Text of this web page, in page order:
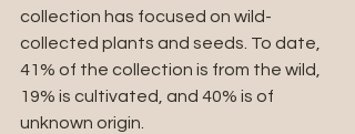
collection has focused on wild-
collected plants and seeds. To date,
41% of the collection is from the wild,
19% is cultivated, and 40% is of
unknown origin.